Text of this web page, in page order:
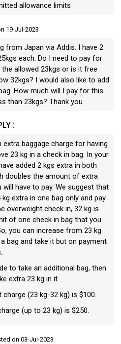
allowance limits
19-Jul-2023
from Japan via Addis. I have 2
each. Do I need to pay for
allowed 23kgs or is it free
32kgs? I would also like to add
How much will I pay for this
than 23kgs? Thank you
:
extra baggage charge for having
23 kg in a check in bag. In your
added 2 kgs extra in both
doubles the amount of extra
will have to pay. We suggest that
kg extra in one bag only and pay
overweight check in, 32 kg is
of one check in bag that you
you can increase from 23 kg
bag and take it but on payment
to take an additional bag, then
extra 23 kg in it.
charge (23 kg-32 kg) is $100.
(up to 23 kg) is $250.
on 03-Jul-2023